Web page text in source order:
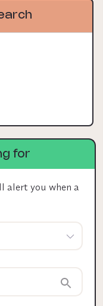
for
alert you when a